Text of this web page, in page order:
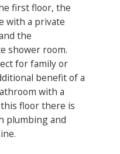
first floor, the
with a private
the
shower room.
for family or
benefit of a
with a
floor there is
plumbing and